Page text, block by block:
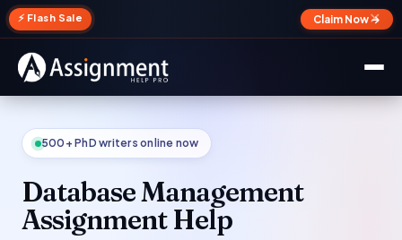
⚡ Flash Sale Claim Now →
✕
500+ PhD writers online now
Database Management
Assignment Help